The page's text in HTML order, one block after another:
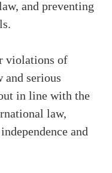
and preventing
violations of
serious
in line with the
law,
and